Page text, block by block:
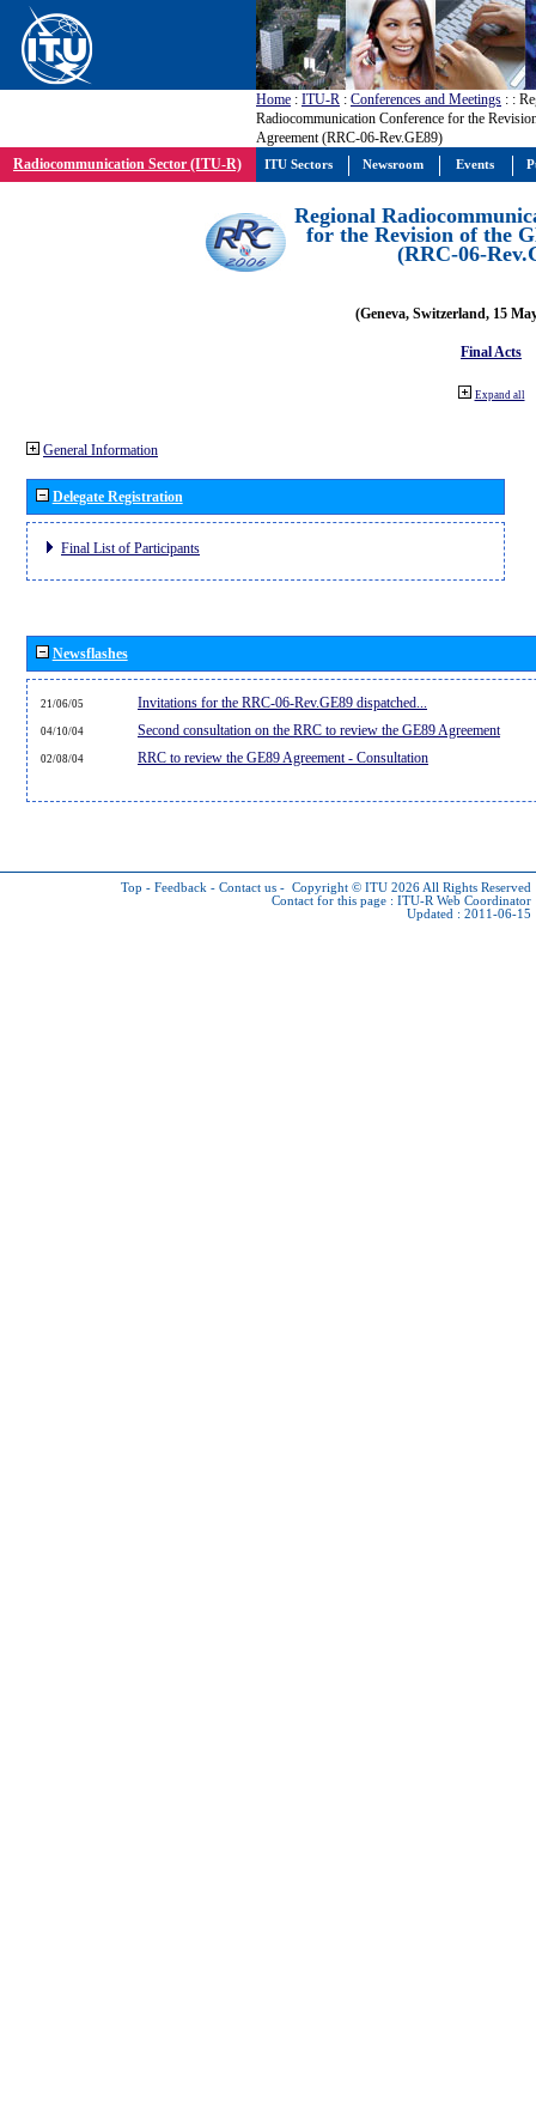
Home : ITU-R : Conferences and Meetings : :
Radiocommunication Conference for the
Agreement (RRC-06-Rev.GE89)
Radiocommunication Sector (ITU-R)
Regional
for the Revision of the
(RRC-06-
(Geneva, Switzerland, 15
Final Acts
Expand all
General Information
Delegate Registration
Final List of Participants
Newsflashes
21/06/05 Invitations for the RRC-06-Rev.GE89 dispatched...
04/10/04 Second consultation on the RRC to review the GE89 Agreement
02/08/04 RRC to review the GE89 Agreement - Consultation
Top - Feedback - Contact us - Copyright © ITU 2026 All Rights Reserved
Contact for this page : ITU-R Web Coordinator
Updated : 2011-06-15
ITU Sectors Newsroom Events